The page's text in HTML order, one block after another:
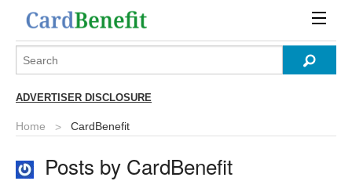
ADVERTISER DISCLOSURE
Home CardBenefit
Posts by CardBenefit